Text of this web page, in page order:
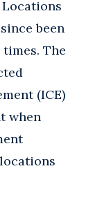
been
The
(ICE)
when